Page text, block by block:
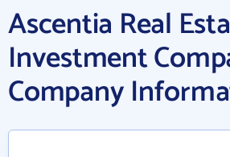
Ascentia Real
Investment
Company